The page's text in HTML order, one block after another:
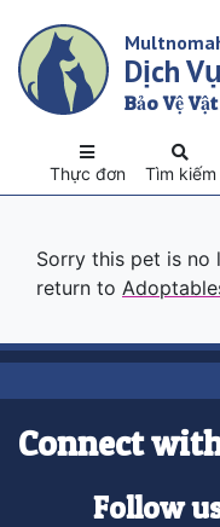
main
content
Dịch
Bảo Vệ
Tìm kiếm
Thực đơn
Sorry this pet is no
return to
Connect
Follow